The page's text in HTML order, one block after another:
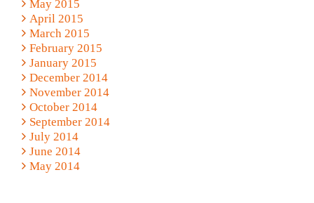
May 2015
April 2015
March 2015
February 2015
January 2015
December 2014
November 2014
October 2014
September 2014
July 2014
June 2014
May 2014